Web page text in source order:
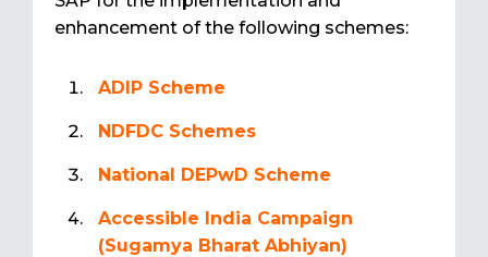
enhancement of the following schemes:
ADIP Scheme
NDFDC Schemes
National DEPwD Scheme
Accessible India Campaign
(Sugamya Bharat Abhiyan)